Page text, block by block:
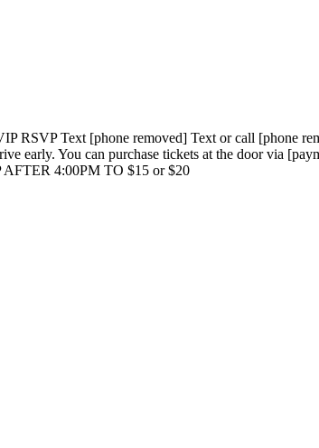
RSVP Text [phone removed] Text or call [phone
early. You can purchase tickets at the door via
4:00PM TO $15 or $20